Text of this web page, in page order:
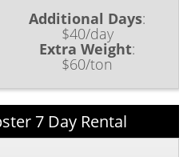
Additional Days:
$40/day
Extra Weight:
$60/ton
7 Day Rental